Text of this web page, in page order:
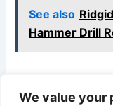
We value your
See also
Hammer Drill
PREVIOUS